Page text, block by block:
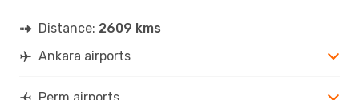
Distance: 2609 kms
Ankara airports